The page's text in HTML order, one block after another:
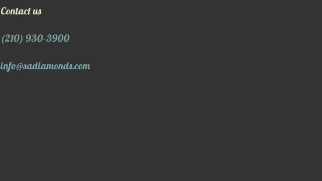
Contact us
(210) 930-3900
info@sadiamonds.com